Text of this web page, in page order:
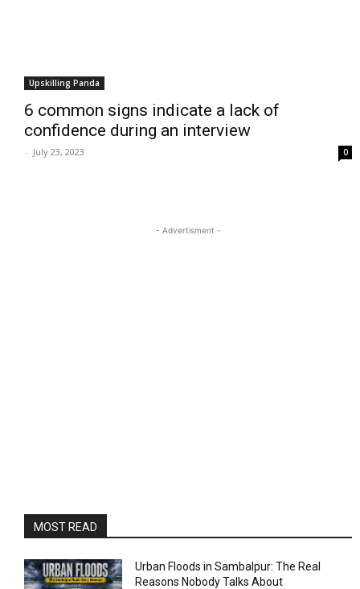
Upskilling Panda
6 common signs indicate a lack of
confidence during an interview
- July 23, 2023 0
- Advertisment -
MOST READ
Urban Floods in Sambalpur: The Real
Reasons Nobody Talks About